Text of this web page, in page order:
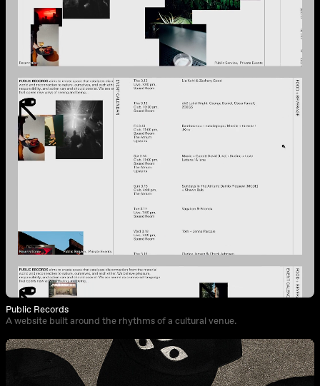
Public Records
A website built around the rhythms of a cultural venue.